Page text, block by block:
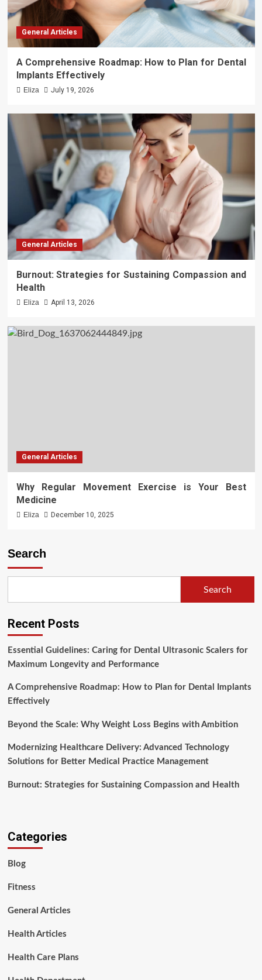
General Articles
A Comprehensive Roadmap: How to Plan for Dental
Implants Effectively
Eliza July 19, 2026
General Articles
Burnout: Strategies for Sustaining Compassion and
Health
Eliza April 13, 2026
General Articles
Why Regular Movement Exercise is Your Best
Medicine
Eliza December 10, 2025
Search
Search
Recent Posts
Essential Guidelines: Caring for Dental Ultrasonic Scalers for
Maximum Longevity and Performance
A Comprehensive Roadmap: How to Plan for Dental Implants
Effectively
Beyond the Scale: Why Weight Loss Begins with Ambition
Modernizing Healthcare Delivery: Advanced Technology
Solutions for Better Medical Practice Management
Burnout: Strategies for Sustaining Compassion and Health
Categories
Blog
Fitness
General Articles
Health Articles
Health Care Plans